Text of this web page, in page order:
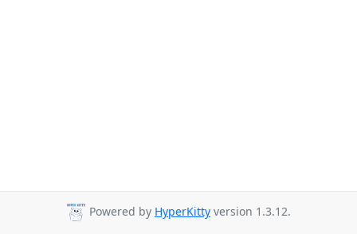
Powered by HyperKitty version 1.3.12.